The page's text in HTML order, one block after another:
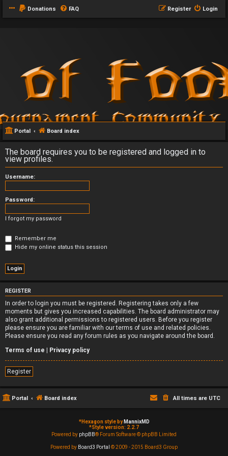
Donations FAQ Login
Register
Portal Board index
The board requires you to be registered and logged in to
view profiles.
Username:
Password:
I forgot my password
Remember me
Hide my online status this session
REGISTER
In order to login you must be registered. Registering takes only a few
moments but gives you increased capabilities. The board administrator may
also grant additional permissions to registered users. Before you register
please ensure you are familiar with our terms of use and related policies.
Please ensure you read any forum rules as you navigate around the board.
Terms of use | Privacy policy
Register
Portal Board index All times are UTC
*Hexagon style by MannixMD
*Style version: 2.2.7
Powered by phpBB® Forum Software © phpBB Limited
Powered by Board3 Portal © 2009 - 2015 Board3 Group